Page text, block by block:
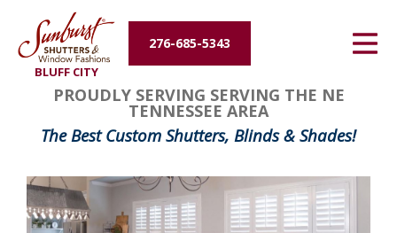
BLUFF CITY
276-685-5343
Energy Efficiency
About Us
Contact Us
PROUDLY SERVING SERVING THE NE
TENNESSEE AREA
The Best Custom Shutters, Blinds & Shades!
FavoriteColor
groupentitykey